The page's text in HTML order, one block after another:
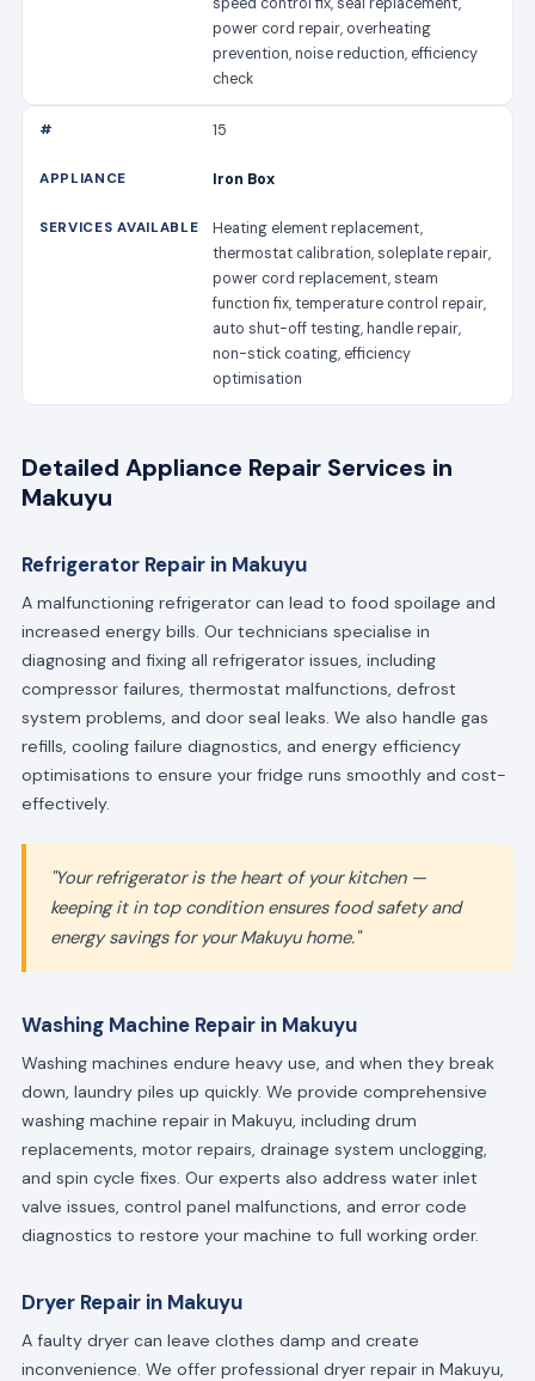
power cord repair, overheating
prevention, noise reduction, efficiency
check
15
Iron Box
Heating element replacement,
thermostat calibration, soleplate repair,
power cord replacement, steam
function fix, temperature control repair,
auto shut-off testing, handle repair,
non-stick coating, efficiency
optimisation
Detailed Appliance Repair Services in
Makuyu
Refrigerator Repair in Makuyu
A malfunctioning refrigerator can lead to food spoilage and
increased energy bills. Our technicians specialise in
diagnosing and fixing all refrigerator issues, including
compressor failures, thermostat malfunctions, defrost
system problems, and door seal leaks. We also handle gas
refills, cooling failure diagnostics, and energy efficiency
optimisations to ensure your fridge runs smoothly and cost-
effectively.
"Your refrigerator is the heart of your kitchen —
keeping it in top condition ensures food safety and
energy savings for your Makuyu home."
Washing Machine Repair in Makuyu
Washing machines endure heavy use, and when they break
down, laundry piles up quickly. We provide comprehensive
washing machine repair in Makuyu, including drum
replacements, motor repairs, drainage system unclogging,
and spin cycle fixes. Our experts also address water inlet
valve issues, control panel malfunctions, and error code
diagnostics to restore your machine to full working order.
Dryer Repair in Makuyu
A faulty dryer can leave clothes damp and create
inconvenience. We offer professional dryer repair in Makuyu,